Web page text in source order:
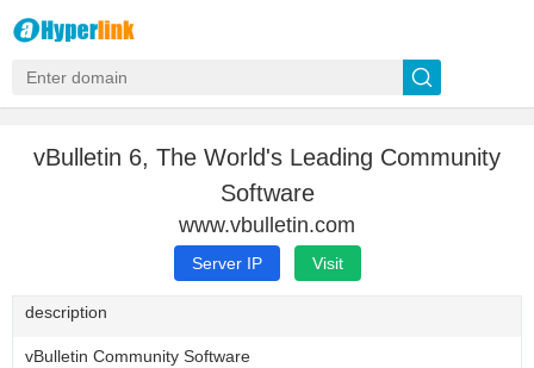
vBulletin 6, The World's Leading Community
Software
www.vbulletin.com
Server IP Visit
description
vBulletin Community Software